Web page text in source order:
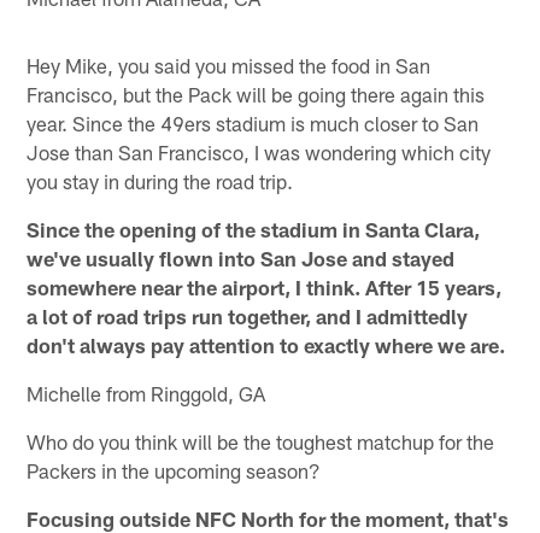
Hey Mike, you said you missed the food in San
Francisco, but the Pack will be going there again this
year. Since the 49ers stadium is much closer to San
Jose than San Francisco, I was wondering which city
you stay in during the road trip.
Since the opening of the stadium in Santa Clara,
we've usually flown into San Jose and stayed
somewhere near the airport, I think. After 15 years,
a lot of road trips run together, and I admittedly
don't always pay attention to exactly where we are.
Michelle from Ringgold, GA
Who do you think will be the toughest matchup for the
Packers in the upcoming season?
Focusing outside NFC North for the moment, that's